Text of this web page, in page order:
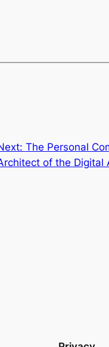
The Personal
of the Digital